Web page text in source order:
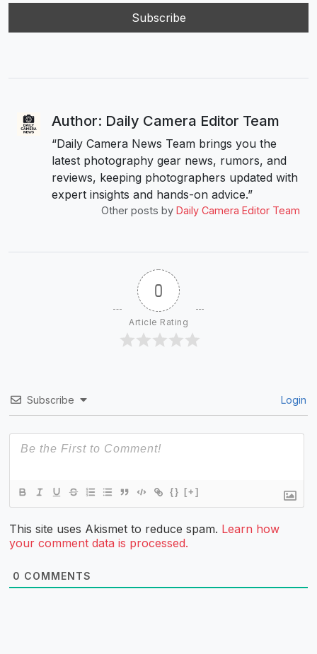
Author: Daily Camera Editor Team
“Daily Camera News Team brings you the
latest photography gear news, rumors, and
reviews, keeping photographers updated with
expert insights and hands-on advice.”
Other posts by Daily Camera Editor Team
0
Article Rating
Subscribe Login
{} [+]
This site uses Akismet to reduce spam. Learn how
your comment data is processed.
0 COMMENTS